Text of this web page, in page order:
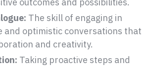
The skill of engaging in
and optimistic conversations that
and creativity.
Taking proactive steps and